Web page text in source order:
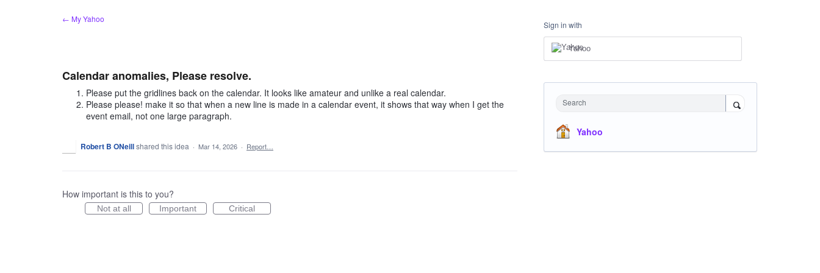
← My Yahoo
Calendar anomalies, Please resolve.
Please put the gridlines back on the calendar. It looks like amateur and unlike a real calendar.
Please please! make it so that when a new line is made in a calendar event, it shows that way when I get the
event email, not one large paragraph.
Robert B ONeillshared this idea · Mar 14, 2026 · Report…
How important is this to you?
Not at all Important Critical
Sign in with
Yahoo
Search
Yahoo